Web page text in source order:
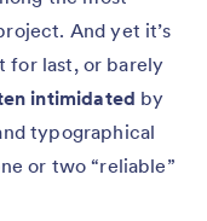
And yet it’s
for last, or barely
intimidated by
typographical
or two “reliable”